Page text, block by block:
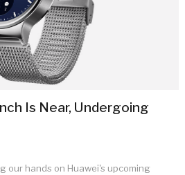
Is Near, Undergoing
our hands on Huawei's upcoming